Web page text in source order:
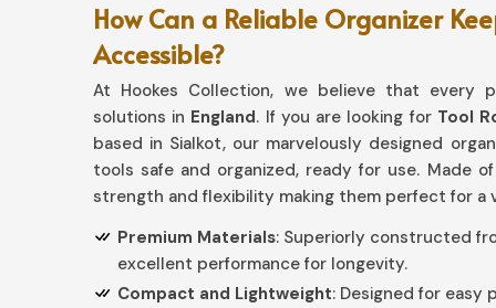
How Can a Reliable Organizer
Accessible?
At Hookes Collection, we believe that every
solutions in England. If you are looking for Tool
based in Sialkot, our marvelously designed
tools safe and organized, ready for use. Made
strength and flexibility making them perfect for a
Premium Materials: Superiorly constructed
excellent performance for longevity.
Compact and Lightweight: Designed for